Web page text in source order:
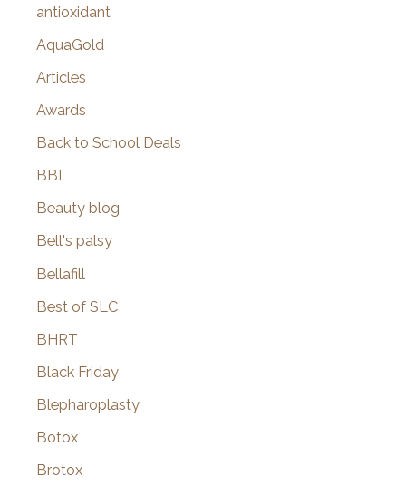
antioxidant
AquaGold
Articles
Awards
Back to School Deals
BBL
Beauty blog
Bell's palsy
Bellafill
Best of SLC
BHRT
Black Friday
Blepharoplasty
Botox
Brotox